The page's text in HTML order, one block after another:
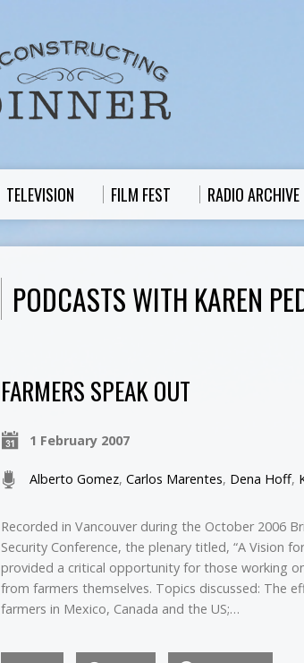
TELEVISION FILM FEST RADIO ARCHIVE
PODCASTS WITH KAREN
FARMERS SPEAK OUT
1 February 2007
Alberto Gomez, Carlos Marentes, Dena Hoff,
Recorded in Vancouver during the October 2006
Security Conference, the plenary titled, “A Vision
provided a critical opportunity for those working
from farmers themselves. Topics discussed: The
farmers in Mexico, Canada and the US;…